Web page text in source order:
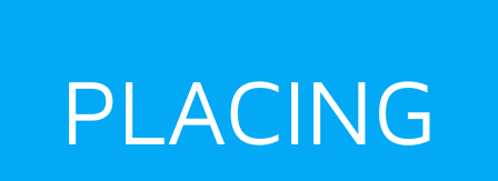
PLACING